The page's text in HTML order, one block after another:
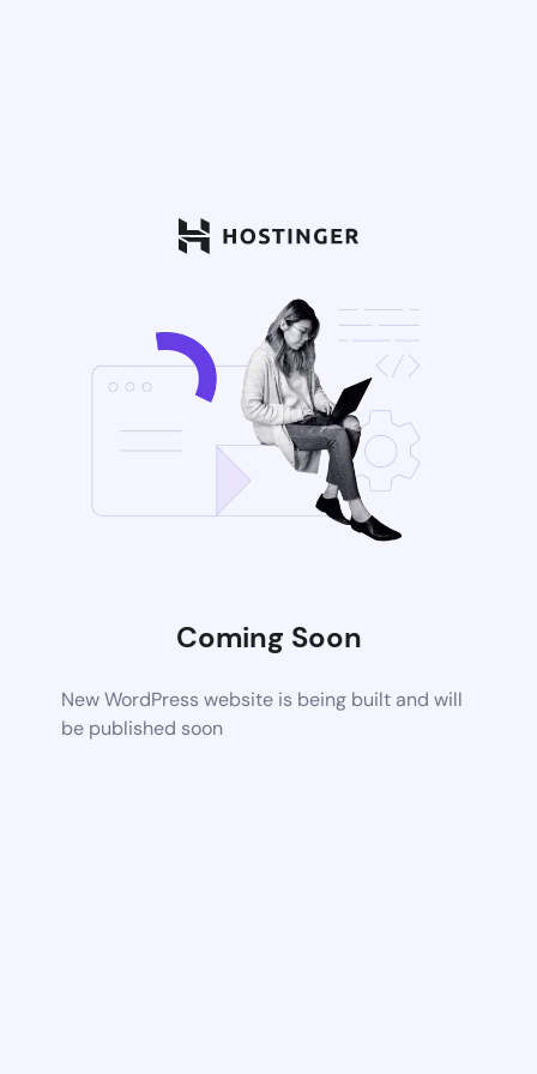
Coming Soon
New WordPress website is being built and will
be published soon